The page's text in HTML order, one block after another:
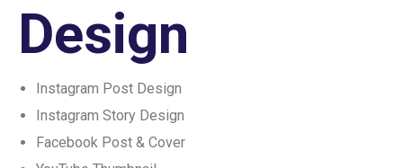
Design
Instagram Post Design
Instagram Story Design
Facebook Post & Cover